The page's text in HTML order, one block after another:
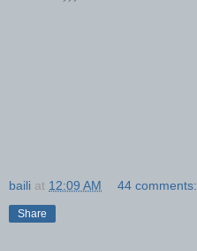
baili at 12:09 AM 44 comments:
Share